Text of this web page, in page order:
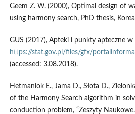
Geem Z. W. (2000), Optimal design of
using harmony search, PhD thesis,
GUS (2017), Apteki i punkty apteczne w
https://stat.gov.pl/files/gfx/
(accessed: 3.08.2018).
Hetmaniok E., Jama D., Słota D.,
of the Harmony Search algorithm in
conduction problem, “Zeszyty